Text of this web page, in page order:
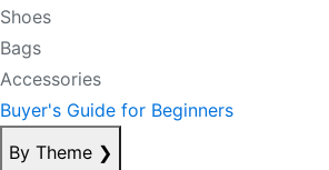
Shoes
Bags
Accessories
Buyer's Guide for Beginners
By Theme ❯